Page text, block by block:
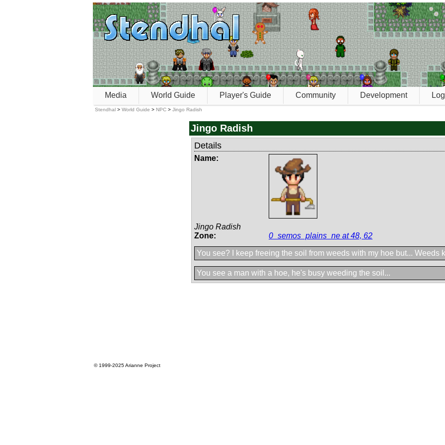
Media World Guide Player's Guide Community Development
Stendhal > World Guide > NPC > Jingo Radish
Jingo Radish
Details
Name:
Jingo Radish
Zone:
0_semos_plains_ne at 48, 62
You see? I keep freeing the soil from weeds with my hoe but... Weeds
You see a man with a hoe, he's busy weeding the soil...
© 1999-2025Arianne Project